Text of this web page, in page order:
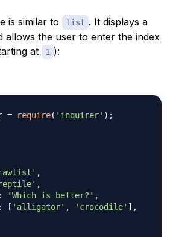
is similar to list . It displays a
allows the user to enter the index
at
1 ):
= require( 'inquirer' ) ;
,
,
: 'Which is better?' ,
: [ 'alligator' , 'crocodile' ] ,